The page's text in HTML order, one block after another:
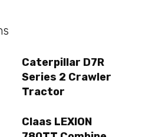
Caterpillar D7R
Series 2 Crawler
Tractor
Claas LEXION